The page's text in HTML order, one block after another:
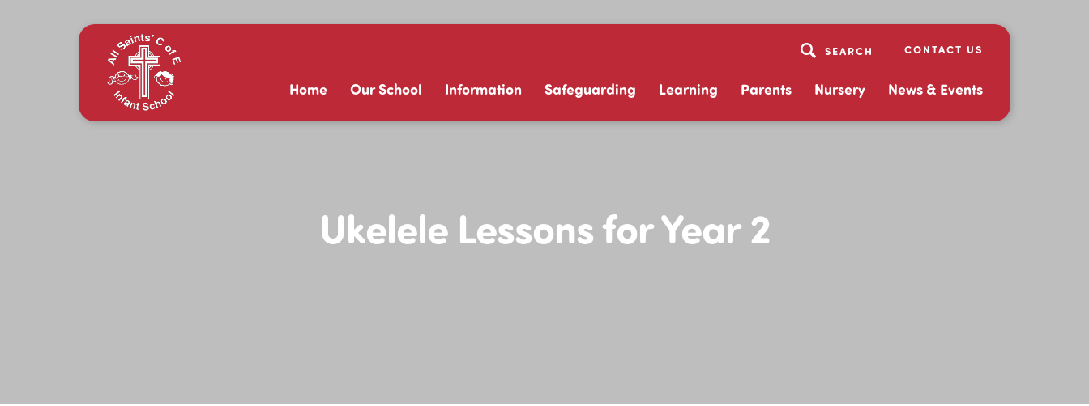
CONTACT US
Home Our School Information Safeguarding Learning Parents Nursery News & Events
Ukelele Lessons for Year 2